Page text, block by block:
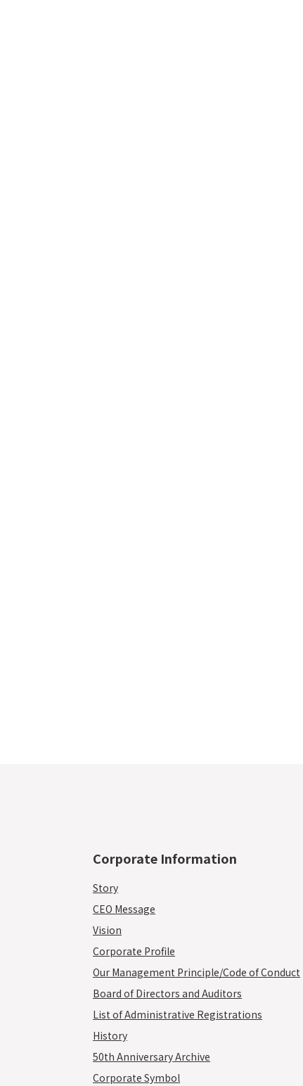
Corporate Information
Story
CEO Message
Vision
Corporate Profile
Our Management Principle/Code of Conduct
Board of Directors and Auditors
List of Administrative Registrations
History
50th Anniversary Archive
Corporate Symbol